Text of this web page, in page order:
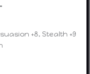
+8, Stealth +9